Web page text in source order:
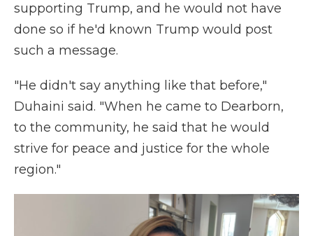
supporting Trump, and he would not have
done so if he'd known Trump would post
such a message.
"He didn't say anything like that before,"
Duhaini said. "When he came to Dearborn,
to the community, he said that he would
strive for peace and justice for the whole
region."